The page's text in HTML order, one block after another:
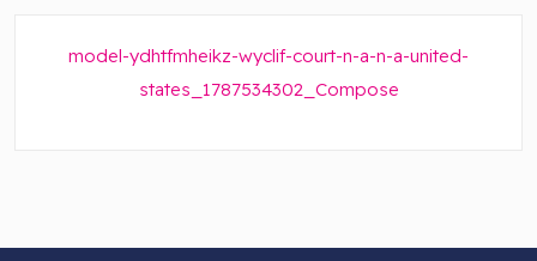
model-ydhtfmheikz-wyclif-court-n-a-n-a-united-
states_1787534302_Compose